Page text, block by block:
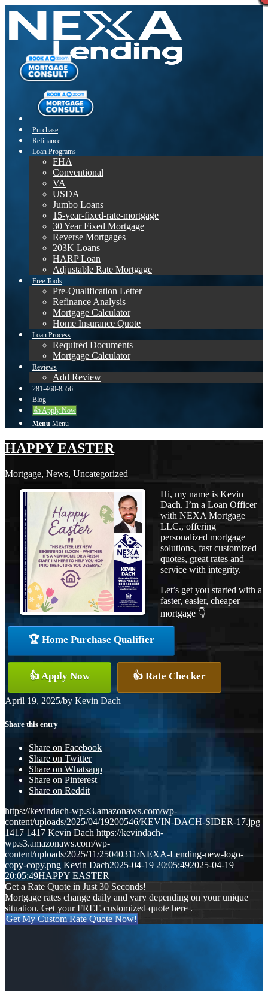
Purchase
Refinance
Loan Programs
FHA
Conventional
VA
USDA
Jumbo Loans
15-year-fixed-rate-mortgage
30 Year Fixed Mortgage
Reverse Mortgages
203K Loans
HARP Loan
Adjustable Rate Mortgage
Free Tools
Pre-Qualification Letter
Refinance Analysis
Mortgage Calculator
Home Insurance Quote
Loan Process
Required Documents
Mortgage Calculator
Reviews
Add Review
281-460-8556
Blog
👍 Apply Now
Menu Menu
HAPPY EASTER
Mortgage, News, Uncategorized
Hi, my name is Kevin
Dach. I’m a Loan Officer
with NEXA Mortgage
LLC., offering
personalized mortgage
solutions, fast customized
quotes, great rates and
service with integrity.
Let’s get you started with a
faster, easier, cheaper
mortgage 👇
🏆 Home Purchase Qualifier
👍 Apply Now 👍 Rate Checker
April 19, 2025/by Kevin Dach
Share this entry
Share on Facebook
Share on Twitter
Share on Whatsapp
Share on Pinterest
Share on Reddit
https://kevindach-wp.s3.amazonaws.com/wp-
content/uploads/2025/04/19200546/KEVIN-DACH-SIDER-17.jpg
1417 1417 Kevin Dach https://kevindach-
wp.s3.amazonaws.com/wp-
content/uploads/2025/11/25040311/NEXA-Lending-new-logo-
copy-copy.png Kevin Dach2025-04-19 20:05:492025-04-19
20:05:49HAPPY EASTER
Get a Rate Quote in Just 30 Seconds!
Mortgage rates change daily and vary depending on your unique
situation. Get your FREE customized quote here .
Get My Custom Rate Quote Now!